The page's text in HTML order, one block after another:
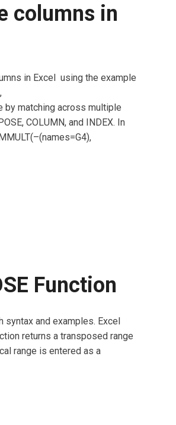
columns in
in Excel using the example
by matching across multiple
COLUMN, and INDEX. In
Function
syntax and examples. Excel
returns a transposed range
range is entered as a